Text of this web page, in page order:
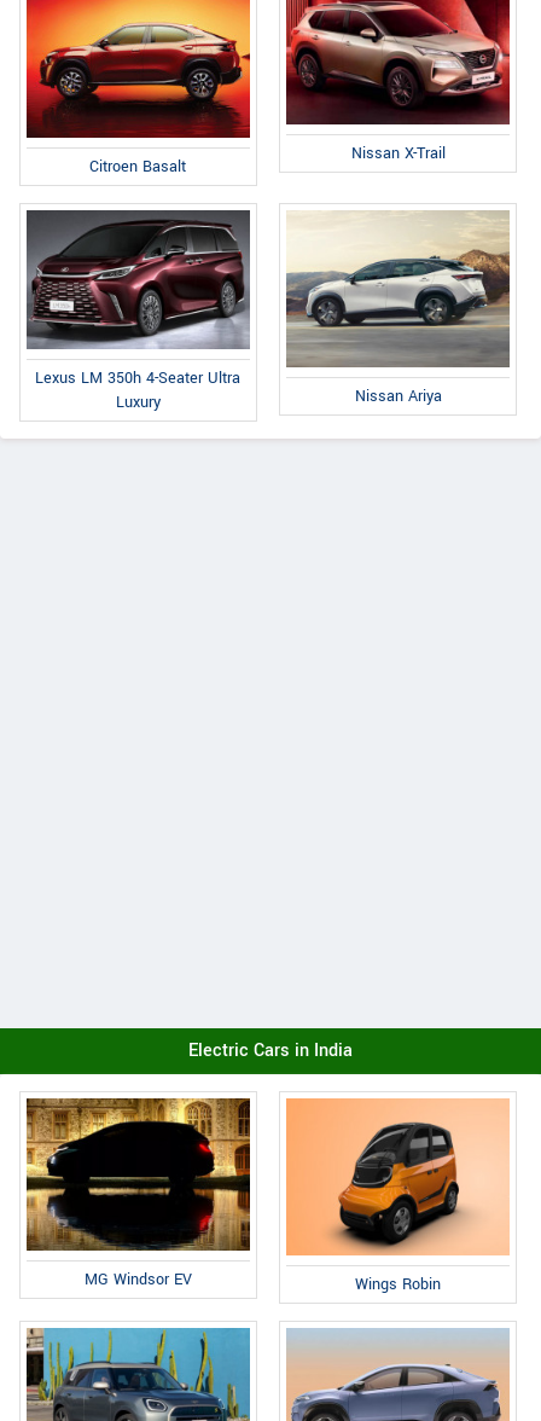
Citroen Basalt
Nissan X-Trail
Lexus LM 350h 4-Seater Ultra
Luxury
Nissan Ariya
Electric Cars in India
MG Windsor EV Wings Robin